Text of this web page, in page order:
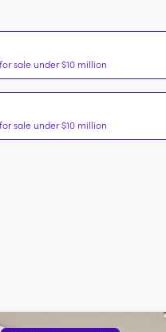
sale under $10 million
sale under $10 million